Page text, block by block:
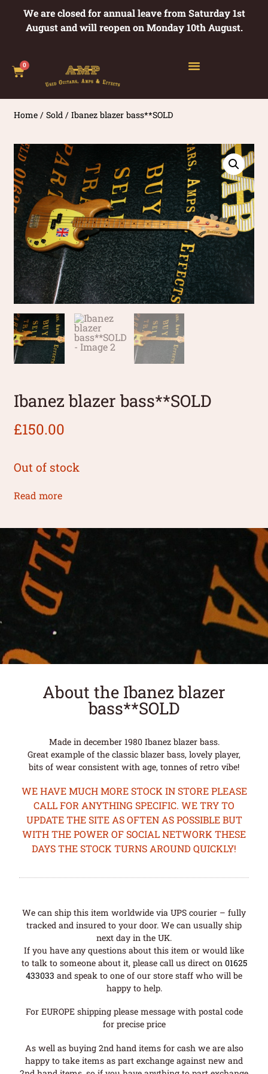
We are closed for annual leave from Saturday 1st
August and will reopen on Monday 10th August.
0
Home /Sold / Ibanez blazer bass**SOLD
Ibanez blazer bass**SOLD
£150.00
Out of stock
Read more
About the Ibanez blazer
bass**SOLD
Made in december 1980 Ibanez blazer bass.
Great example of the classic blazer bass, lovely player,
bits of wear consistent with age, tonnes of retro vibe!
WE HAVE MUCH MORE STOCK IN STORE PLEASE
CALL FOR ANYTHING SPECIFIC. WE TRY TO
UPDATE THE SITE AS OFTEN AS POSSIBLE BUT
WITH THE POWER OF SOCIAL NETWORK THESE
DAYS THE STOCK TURNS AROUND QUICKLY!
We can ship this item worldwide via UPS courier – fully
tracked and insured to your door. We can usually ship
next day in the UK.
If you have any questions about this item or would like
to talk to someone about it, please call us direct on 01625
433033 and speak to one of our store staff who will be
happy to help.
For EUROPE shipping please message with postal code
for precise price
As well as buying 2nd hand items for cash we are also
happy to take items as part exchange against new and